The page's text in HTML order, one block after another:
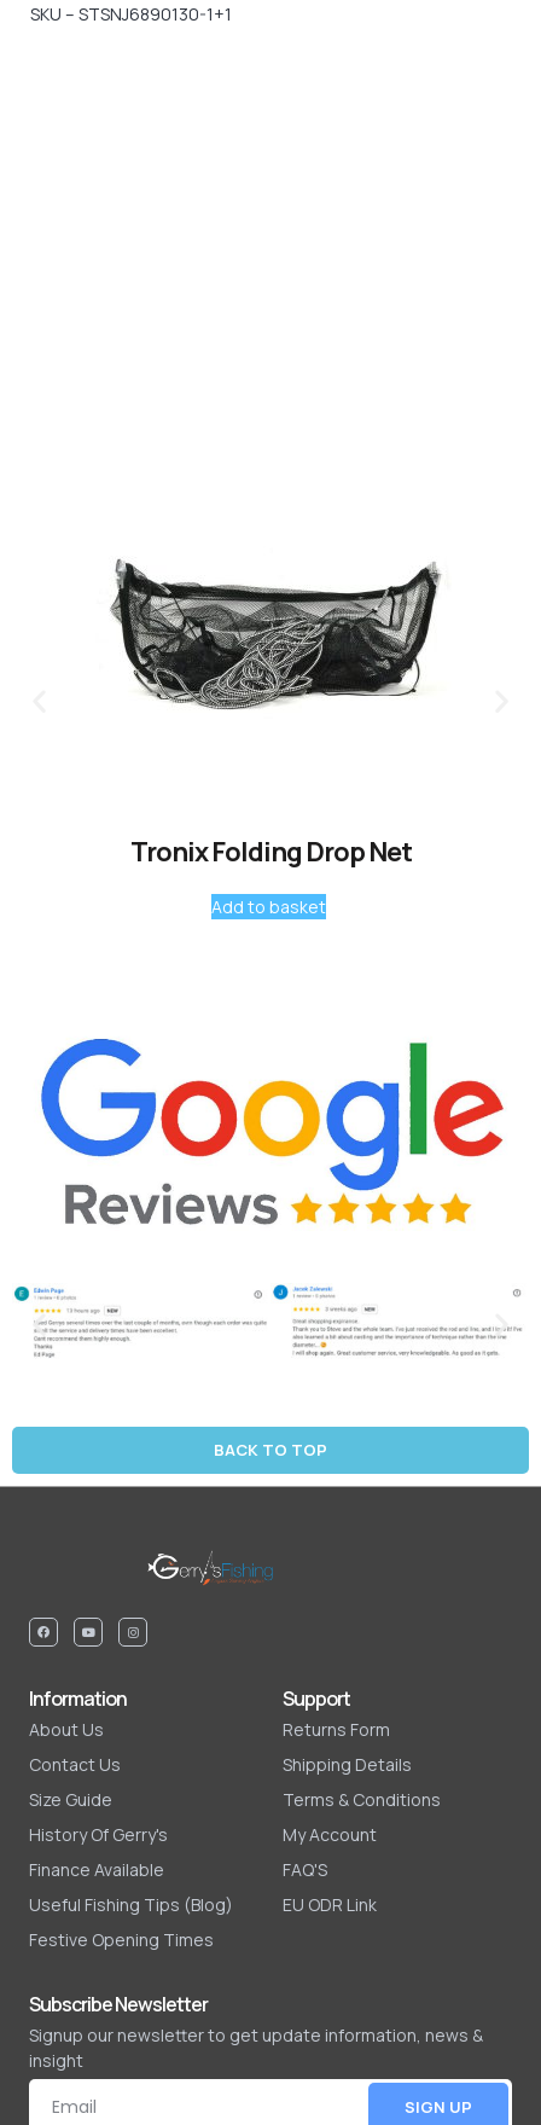
SKU – STSNJ6890130-1+1
Tronix Folding Drop Net
Add to basket
BACK TO TOP
Information
About Us
Contact Us
Size Guide
History Of Gerry's
Finance Available
Useful Fishing Tips (Blog)
Festive Opening Times
Support
Returns Form
Shipping Details
Terms & Conditions
My Account
FAQ'S
EU ODR Link
Subscribe Newsletter
Signup our newsletter to get update information, news &
insight
SIGN UP